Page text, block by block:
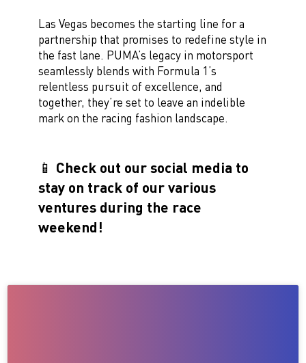
Las Vegas becomes the starting line for a
partnership that promises to redefine style in
the fast lane. PUMA’s legacy in motorsport
seamlessly blends with Formula 1’s
relentless pursuit of excellence, and
together, they’re set to leave an indelible
mark on the racing fashion landscape.
📱 Check out our social media to
stay on track of our various
ventures during the race
weekend!